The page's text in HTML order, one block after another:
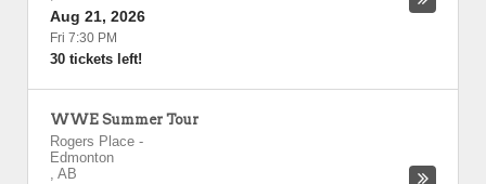
Aug 21, 2026
Fri 7:30 PM
30 tickets left!
WWE Summer Tour
Rogers Place -
Edmonton
, AB